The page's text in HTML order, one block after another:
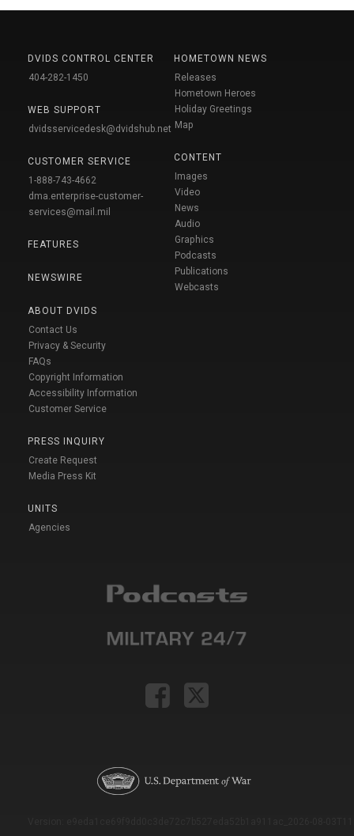
DVIDS CONTROL CENTER
404-282-1450
WEB SUPPORT
dvidsservicedesk@dvidshub.net
CUSTOMER SERVICE
1-888-743-4662
dma.enterprise-customer-
services@mail.mil
FEATURES
NEWSWIRE
ABOUT DVIDS
Contact Us
Privacy & Security
FAQs
Copyright Information
Accessibility Information
Customer Service
PRESS INQUIRY
Create Request
Media Press Kit
UNITS
Agencies
HOMETOWN NEWS
Releases
Hometown Heroes
Holiday Greetings
Map
CONTENT
Images
Video
News
Audio
Graphics
Podcasts
Publications
Webcasts